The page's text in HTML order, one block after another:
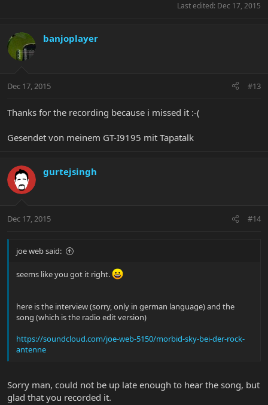
Last edited: Dec 17, 2015
banjoplayer
Dec 17, 2015 #13
Thanks for the recording because i missed it :-(
Gesendet von meinem GT-I9195 mit Tapatalk
gurtejsingh
Dec 17, 2015 #14
joe web said:
seems like you got it right.
here is the interview (sorry, only in german language) and the
song (which is the radio edit version)
https://soundcloud.com/joe-web-5150/morbid-sky-bei-der-rock-
antenne
Sorry man, could not be up late enough to hear the song, but
glad that you recorded it.